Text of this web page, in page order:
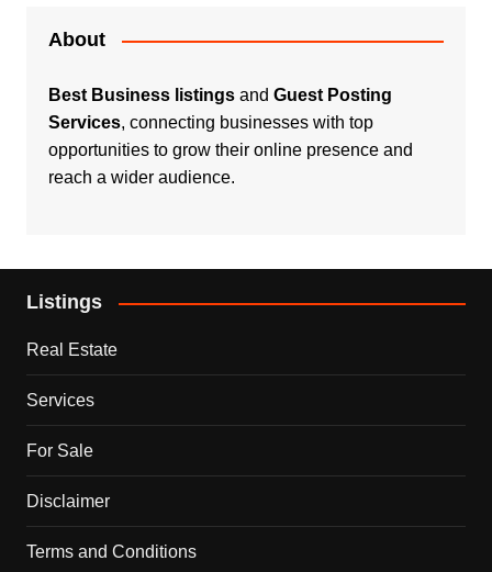
About
Best Business listingsand Guest Posting
Services, connecting businesses with top
opportunities to grow their online presence and
reach a wider audience.
Listings
Real Estate
Services
For Sale
Disclaimer
Terms and Conditions